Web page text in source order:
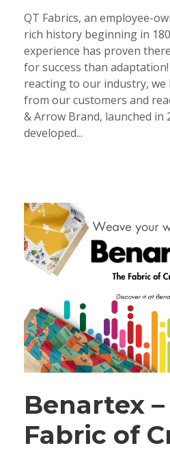
QT Fabrics, an employee-
rich history beginning in
experience has proven
for success than
reacting to our industry, we
from our customers and
& Arrow Brand, launched in
developed...
Benartex
Fabric of